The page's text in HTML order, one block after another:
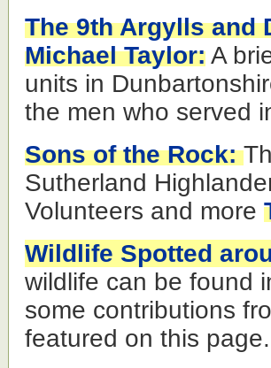
The 9th Argylls and
Michael Taylor:A
units in
the men who served
Sons of the Rock:
Sutherland
Volunteers and more
Wildlife Spotted
wildlife can be found
some contributions
featured on this page.